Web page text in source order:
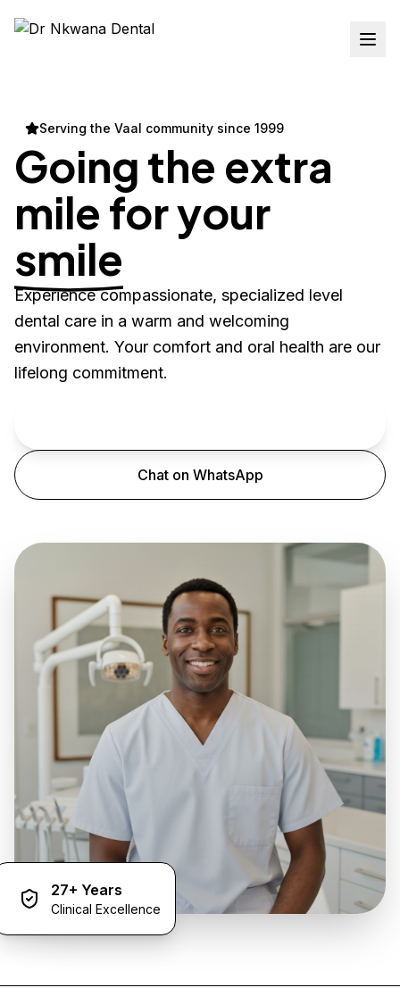
Serving the Vaal community since 1999
Going the extra
mile for your
smile
Experience compassionate, specialized level
dental care in a warm and welcoming
environment. Your comfort and oral health are our
lifelong commitment.
Chat on WhatsApp
27+ Years
Clinical Excellence